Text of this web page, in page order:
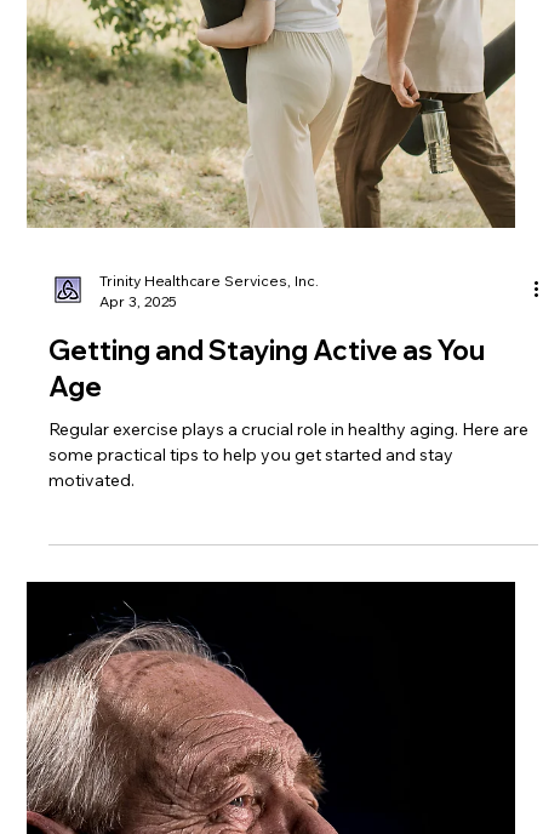
post, we explore practical, compassionate strategies to
manage these changes and improve communication. Learn
how structure, patience, and a supportive environment can
make a meaningful difference for both caregivers and their
loved ones.
Trinity Healthcare Services, Inc.
Apr 3, 2025
Getting and Staying Active as You
Age